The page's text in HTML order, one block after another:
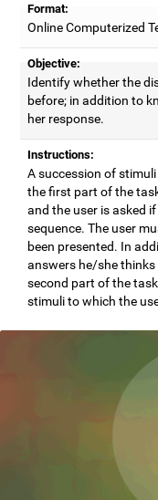
Format:
Online Computerized
Objective:
Identify whether the
before; in addition to
her response.
Instructions:
A succession of
the first part of the
and the user is asked
sequence. The user
been presented. In
answers he/she
second part of the
stimuli to which the